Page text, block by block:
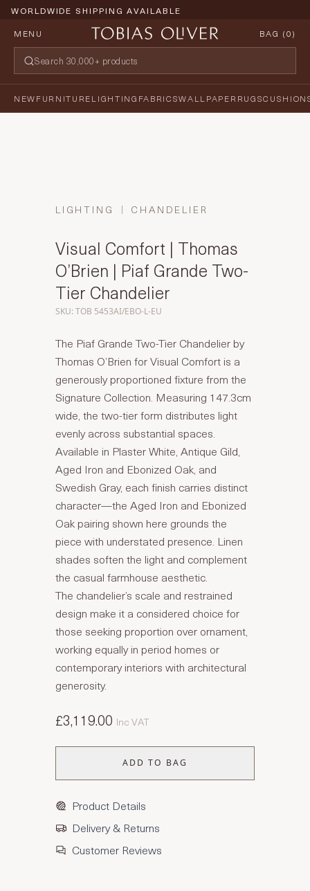
WORLDWIDE SHIPPING AVAILABLE
MENU
BAG (0)
NEWFURNITURELIGHTING FABRICSWALLPAPERRUGS
LIGHTING CHANDELIER
Visual Comfort | Thomas
O’Brien | Piaf Grande Two-
Tier Chandelier
SKU: TOB 5453AI/EBO-L-EU
The Piaf Grande Two-Tier Chandelier by
Thomas O’Brien for Visual Comfort is a
generously proportioned fixture from the
Signature Collection. Measuring 147.3cm
wide, the two-tier form distributes light
evenly across substantial spaces.
Available in Plaster White, Antique Gild,
Aged Iron and Ebonized Oak, and
Swedish Gray, each finish carries distinct
character—the Aged Iron and Ebonized
Oak pairing shown here grounds the
piece with understated presence. Linen
shades soften the light and complement
the casual farmhouse aesthetic.
The chandelier’s scale and restrained
design make it a considered choice for
those seeking proportion over ornament,
working equally in period homes or
contemporary interiors with architectural
generosity.
£3,119.00 Inc VAT
ADD TO BAG
Product Details
Delivery & Returns
Customer Reviews